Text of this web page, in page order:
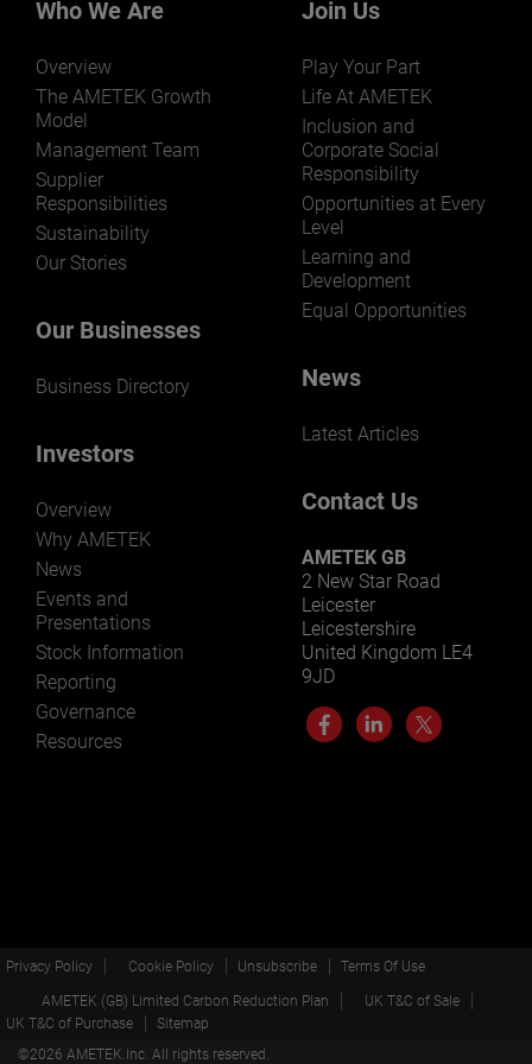
Who We Are
Overview
The AMETEK Growth
Model
Management Team
Supplier
Responsibilities
Sustainability
Our Stories
Our Businesses
Business Directory
Investors
Overview
Why AMETEK
News
Events and
Presentations
Stock Information
Reporting
Governance
Resources
Join Us
Play Your Part
Life At AMETEK
Inclusion and
Corporate Social
Responsibility
Opportunities at Every
Level
Learning and
Development
Equal Opportunities
News
Latest Articles
Contact Us
AMETEK GB
2 New Star Road
Leicester
Leicestershire
United Kingdom LE4
9JD
Privacy Policy Cookie Policy Unsubscribe Terms Of Use
AMETEK (GB) Limited Carbon Reduction Plan
UK T&C of Sale
UK T&C of Purchase
Sitemap
©2026 AMETEK.Inc. All rights reserved.